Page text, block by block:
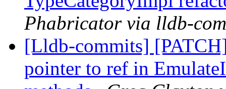
Phabricator via lldb-
[Lldb-commits]
pointer to ref in